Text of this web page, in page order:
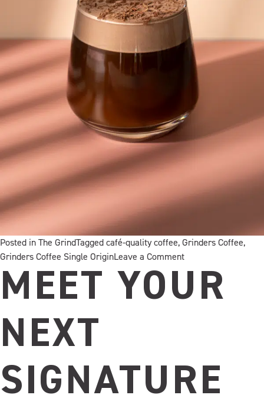
Posted in The GrindTagged café-quality coffee, Grinders Coffee,
Grinders Coffee Single OriginLeave a Commenton
HAZELNUT
CRÈME
HAS
MEET YOUR
NEXT
SIGNATURE